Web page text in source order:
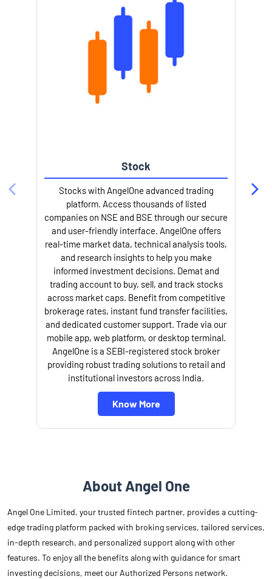
Stock
Stocks with AngelOne advanced trading
platform. Access thousands of listed
companies on NSE and BSE through our secure
and user-friendly interface. AngelOne offers
real-time market data, technical analysis tools,
and research insights to help you make
informed investment decisions. Demat and
trading account to buy, sell, and track stocks
across market caps. Benefit from competitive
brokerage rates, instant fund transfer facilities,
and dedicated customer support. Trade via our
mobile app, web platform, or desktop terminal.
AngelOne is a SEBI-registered stock broker
providing robust trading solutions to retail and
institutional investors across India.
Know More
About Angel One
Angel One Limited, your trusted fintech partner, provides a cutting-
edge trading platform packed with broking services, tailored services,
in-depth research, and personalized support along with other
features. To enjoy all the benefits along with guidance for smart
investing decisions, meet our Authorized Persons network.